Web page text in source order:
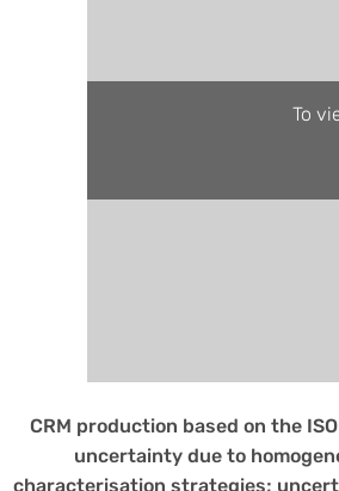
To
CRM production based on the
uncertainty due to
characterisation strategies;